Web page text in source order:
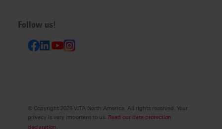
Follow us!
© Copyright 2026 VITA North America. All rights reserved. Your
privacy is very important to us. Read our data protection
declaration.